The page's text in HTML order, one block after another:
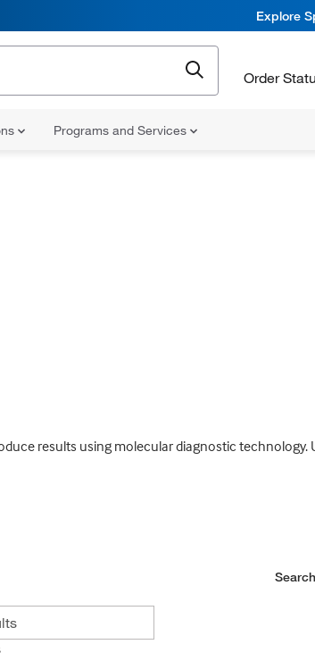
Explore
Order
Programs and Services
results using molecular diagnostic